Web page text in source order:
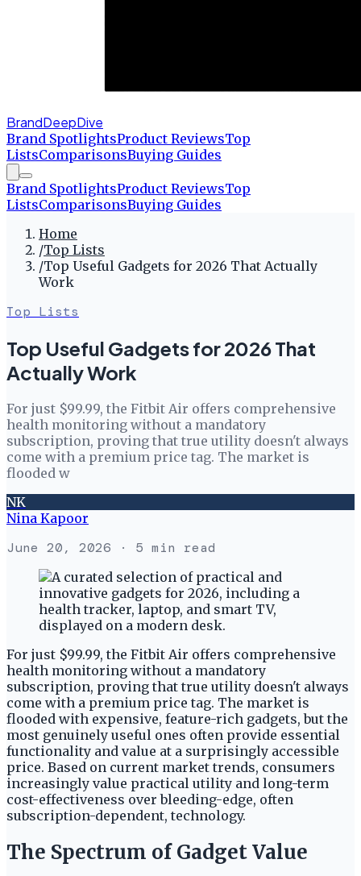
BrandDeepDive
Brand SpotlightsProduct ReviewsTop
ListsComparisonsBuying Guides
Brand SpotlightsProduct ReviewsTop
ListsComparisonsBuying Guides
Home
/Top Lists
/Top Useful Gadgets for 2026 That Actually
Work
Top Lists
Top Useful Gadgets for 2026 That
Actually Work
For just $99.99, the Fitbit Air offers comprehensive
health monitoring without a mandatory
subscription, proving that true utility doesn't always
come with a premium price tag. The market is
flooded w
NK
Nina Kapoor
June 20, 2026 · 5 min read
For just $99.99, the Fitbit Air offers comprehensive
health monitoring without a mandatory
subscription, proving that true utility doesn't always
come with a premium price tag. The market is
flooded with expensive, feature-rich gadgets, but the
most genuinely useful ones often provide essential
functionality and value at a surprisingly accessible
price. Based on current market trends, consumers
increasingly value practical utility and long-term
cost-effectiveness over bleeding-edge, often
subscription-dependent, technology.
The Spectrum of Gadget Value